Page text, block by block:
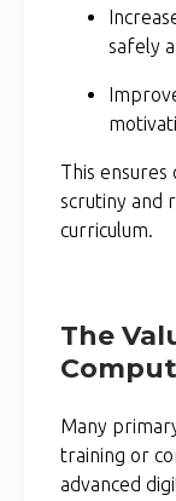
safely
This
scrutiny and
curriculum.
The
Many
training or
advanced